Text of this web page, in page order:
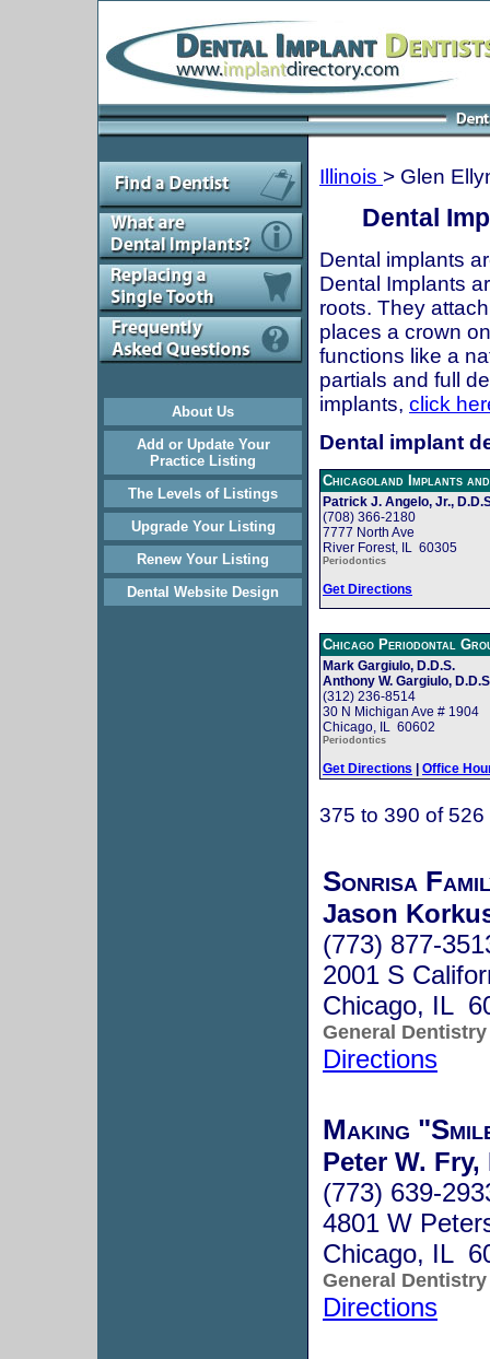
About Us
Add or Update Your
Practice Listing
The Levels of Listings
Upgrade Your Listing
Renew Your Listing
Dental Website Design
Illinois > Glen
Dental
Dental implants
Dental Implants
roots. They
places a crown
functions like a
partials and full
implants, click
Dental implant
Chicagoland Implants
Patrick J. Angelo, Jr.,
(708) 366-2180
7777 North Ave
River Forest, IL 60305
Periodontics
Get Directions
Chicago Periodontal
Mark Gargiulo, D.D.S.
Anthony W. Gargiulo,
(312) 236-8514
30 N Michigan Ave # 1904
Chicago, IL 60602
Periodontics
Get Directions | Office
375 to 390 of 526
Sonrisa
Jason
(773) 877-
2001 S
Chicago, IL
General Dentistry
Directions
Making
Peter W. Fry,
(773) 639-
4801 W
Chicago, IL
General Dentistry
Directions